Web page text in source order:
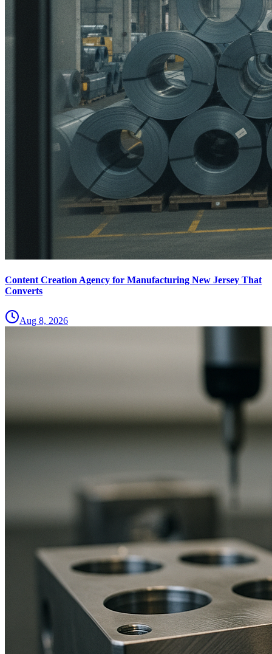
Content Creation Agency for Manufacturing New Jersey That
Converts
Aug 8, 2026